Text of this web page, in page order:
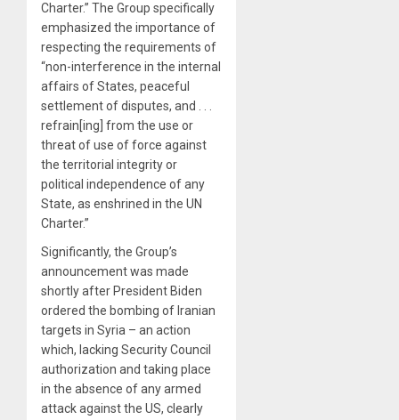
Charter.” The Group specifically
emphasized the importance of
respecting the requirements of
“non-interference in the internal
affairs of States, peaceful
settlement of disputes, and . . .
refrain[ing] from the use or
threat of use of force against
the territorial integrity or
political independence of any
State, as enshrined in the UN
Charter.”
Significantly, the Group’s
announcement was made
shortly after President Biden
ordered the bombing of Iranian
targets in Syria – an action
which, lacking Security Council
authorization and taking place
in the absence of any armed
attack against the US, clearly